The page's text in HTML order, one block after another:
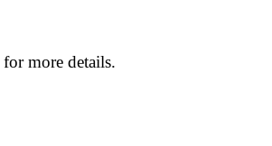
for more details.